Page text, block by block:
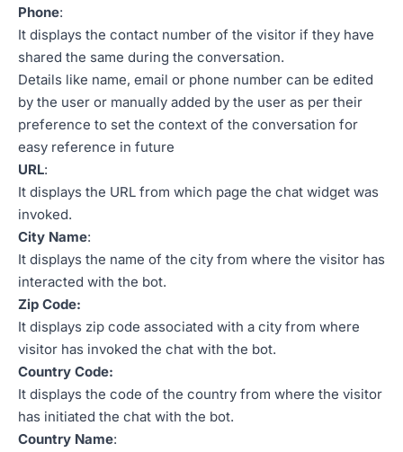
Phone:
It displays the contact number of the visitor if they have
shared the same during the conversation.
Details like name, email or phone number can be edited
by the user or manually added by the user as per their
preference to set the context of the conversation for
easy reference in future
URL:
It displays the URL from which page the chat widget was
invoked.
City Name:
It displays the name of the city from where the visitor has
interacted with the bot.
Zip Code:
It displays zip code associated with a city from where
visitor has invoked the chat with the bot.
Country Code:
It displays the code of the country from where the visitor
has initiated the chat with the bot.
Country Name: